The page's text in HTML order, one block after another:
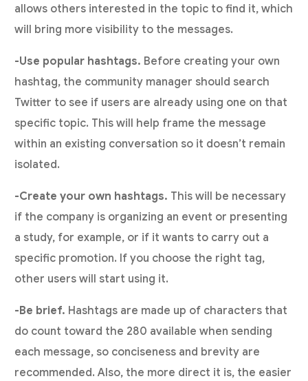
allows others interested in the topic to find it, which
will bring more visibility to the messages.
-Use popular hashtags. Before creating your own
hashtag, the community manager should search
Twitter to see if users are already using one on that
specific topic. This will help frame the message
within an existing conversation so it doesn’t remain
isolated.
-Create your own hashtags. This will be necessary
if the company is organizing an event or presenting
a study, for example, or if it wants to carry out a
specific promotion. If you choose the right tag,
other users will start using it.
-Be brief. Hashtags are made up of characters that
do count toward the 280 available when sending
each message, so conciseness and brevity are
recommended. Also, the more direct it is, the easier